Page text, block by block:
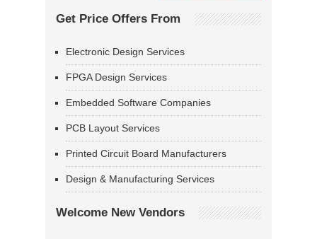
Get Price Offers From
Electronic Design Services
FPGA Design Services
Embedded Software Companies
PCB Layout Services
Printed Circuit Board Manufacturers
Design & Manufacturing Services
Welcome New Vendors